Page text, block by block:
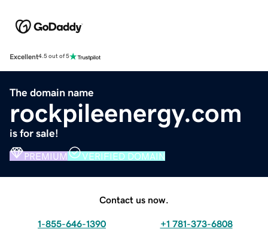
Excellent4.5 out of 5
The domain name
rockpileenergy.com
is for sale!
PREMIUM VERIFIED DOMAIN
Contact us now.
1-855-646-1390 +1 781-373-6808